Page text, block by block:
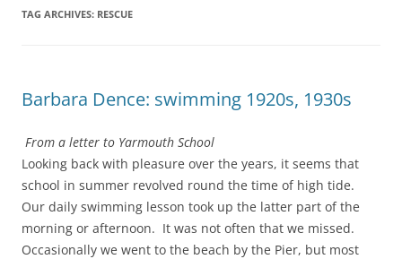
TAG ARCHIVES: RESCUE
Barbara Dence: swimming 1920s, 1930s
From a letter to Yarmouth School
Looking back with pleasure over the years, it seems that
school in summer revolved round the time of high tide.
Our daily swimming lesson took up the latter part of the
morning or afternoon. It was not often that we missed.
Occasionally we went to the beach by the Pier, but most